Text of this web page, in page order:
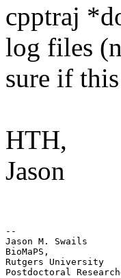
cpptraj
log files
sure if
HTH,
Jason
--
Jason M. Swails
BioMaPS,
Rutgers University
Postdoctoral